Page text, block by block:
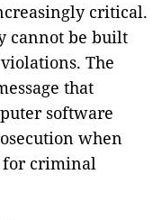
critical.
cannot be built
The
that
software
when
for criminal